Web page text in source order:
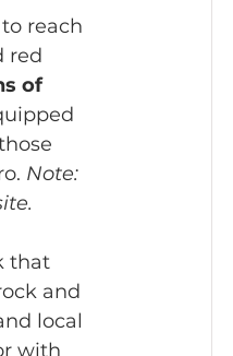
reach
red
of
Note:
that
and
local
with